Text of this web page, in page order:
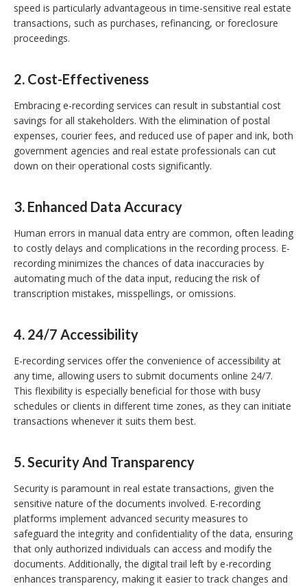
speed is particularly advantageous in time-sensitive real estate
transactions, such as purchases, refinancing, or foreclosure
proceedings.
2. Cost-Effectiveness
Embracing e-recording services can result in substantial cost
savings for all stakeholders. With the elimination of postal
expenses, courier fees, and reduced use of paper and ink, both
government agencies and real estate professionals can cut
down on their operational costs significantly.
3. Enhanced Data Accuracy
Human errors in manual data entry are common, often leading
to costly delays and complications in the recording process. E-
recording minimizes the chances of data inaccuracies by
automating much of the data input, reducing the risk of
transcription mistakes, misspellings, or omissions.
4. 24/7 Accessibility
E-recording services offer the convenience of accessibility at
any time, allowing users to submit documents online 24/7.
This flexibility is especially beneficial for those with busy
schedules or clients in different time zones, as they can initiate
transactions whenever it suits them best.
5.Security And Transparency
Security is paramount in real estate transactions, given the
sensitive nature of the documents involved. E-recording
platforms implement advanced security measures to
safeguard the integrity and confidentiality of the data, ensuring
that only authorized individuals can access and modify the
documents. Additionally, the digital trail left by e-recording
enhances transparency, making it easier to track changes and